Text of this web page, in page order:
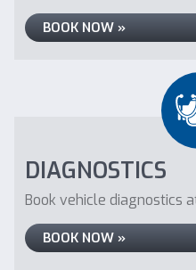
BOOK NOW »
DIAGNOSTICS
Book vehicle diagnostics
BOOK NOW »